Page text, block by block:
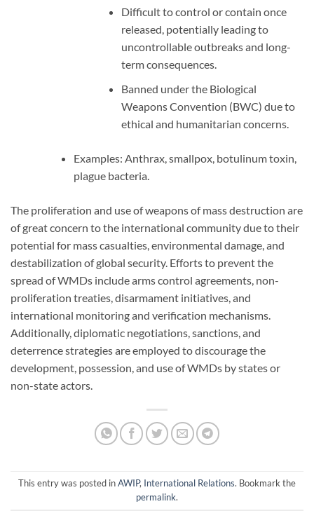
Difficult to control or contain once
released, potentially leading to
uncontrollable outbreaks and long-
term consequences.
Banned under the Biological
Weapons Convention (BWC) due to
ethical and humanitarian concerns.
Examples: Anthrax, smallpox, botulinum toxin,
plague bacteria.
The proliferation and use of weapons of mass destruction are
of great concern to the international community due to their
potential for mass casualties, environmental damage, and
destabilization of global security. Efforts to prevent the
spread of WMDs include arms control agreements, non-
proliferation treaties, disarmament initiatives, and
international monitoring and verification mechanisms.
Additionally, diplomatic negotiations, sanctions, and
deterrence strategies are employed to discourage the
development, possession, and use of WMDs by states or
non-state actors.
This entry was posted inAWIP, International Relations. Bookmark the
permalink.